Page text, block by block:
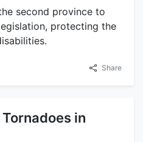
second province to
protecting the
Share
in